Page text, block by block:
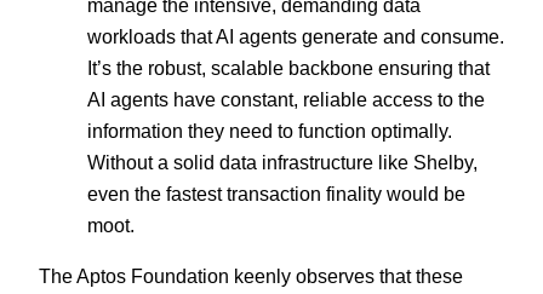
workloads that AI agents generate and consume.
It’s the robust, scalable backbone ensuring that
AI agents have constant, reliable access to the
information they need to function optimally.
Without a solid data infrastructure like Shelby,
even the fastest transaction finality would be
moot.
The Aptos Foundation keenly observes that these